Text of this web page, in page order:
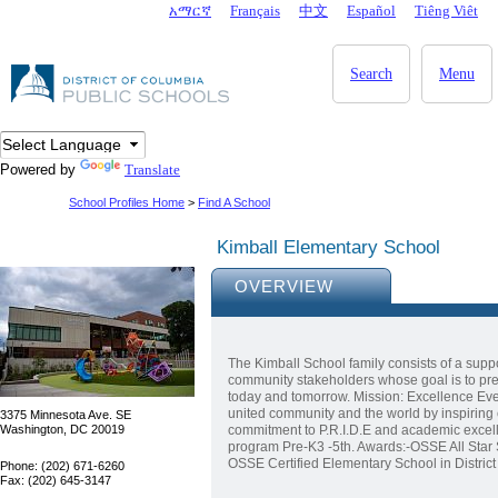
DC Agency Top Menuአማርኛ Français 中文 Español Tiêng Viêt
Menu
Search
Powered by Translate
School Profiles Home > Find A School
Kimball Elementary School
3375 Minnesota Ave. SE
Washington, DC 20019
Phone: (202) 671-6260
Fax: (202) 645-3147
OVERVIEW
The Kimball School family consists of a
community stakeholders whose goal is to
today and tomorrow. Mission: Excellence
united community and the world by
commitment to P.R.I.D.E and academic
program Pre-K3 -5th. Awards:-OSSE All
OSSE Certified Elementary School in